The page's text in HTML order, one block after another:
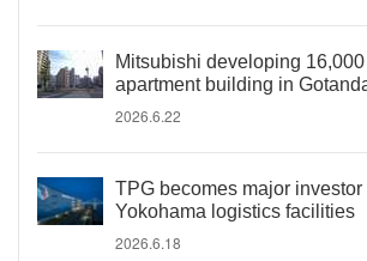
Mitsubishi developing 16,000
apartment building in
2026.6.22
TPG becomes major
Yokohama logistics facilities
2026.6.18